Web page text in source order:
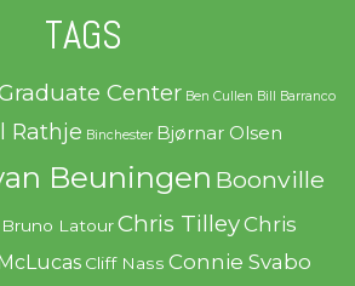
TAGS
Center Ben Cullen Bill Barranco
Rathje Binchester Bjørnar Olsen
Beuningen Boonville
Bruno Latour Chris TilleyChris
Cliff Nass Connie Svabo